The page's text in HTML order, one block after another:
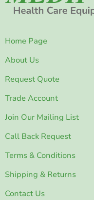
Home Page
About Us
Request Quote
Trade Account
Join Our Mailing List
Call Back Request
Terms & Conditions
Shipping & Returns
Contact Us